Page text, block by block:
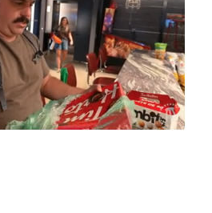
Playback
Rate
Captions